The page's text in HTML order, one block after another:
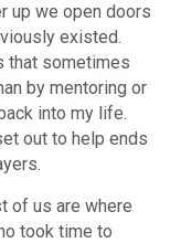
up we open doors
existed.
that sometimes
by mentoring or
into my life.
out to help ends
of us are where
took time to